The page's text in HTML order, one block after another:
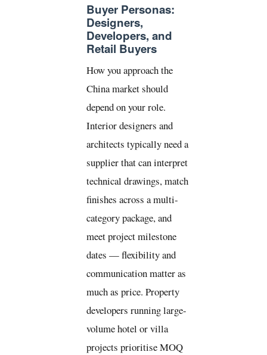
Buyer Personas:
Designers,
Developers, and
Retail Buyers
How you approach the
China market should
depend on your role.
Interior designers and
architects typically need a
supplier that can interpret
technical drawings, match
finishes across a multi-
category package, and
meet project milestone
dates — flexibility and
communication matter as
much as price. Property
developers running large-
volume hotel or villa
projects prioritise MOQ